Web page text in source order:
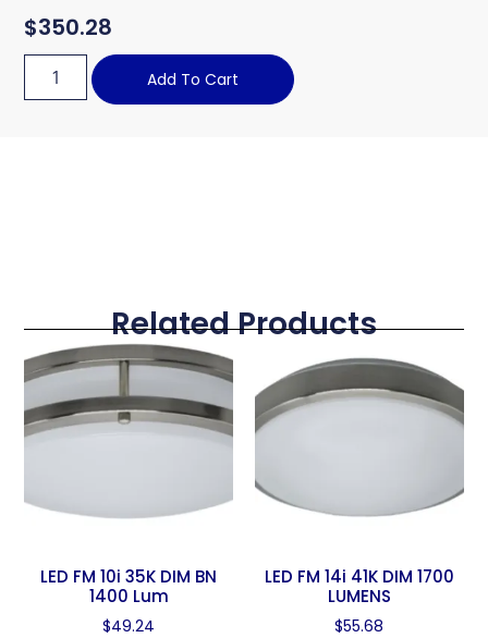
$350.28
Add To Cart
Related Products
LED FM 10i 35K DIM BN
1400 Lum
$49.24
LED FM 14i 41K DIM 1700
LUMENS
$55.68